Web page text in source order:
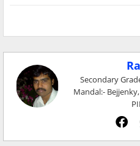
Secondary
Mandal:-